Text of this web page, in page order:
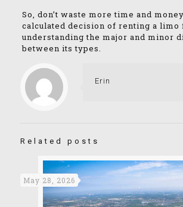
So, don’t waste more time and
calculated decision of renting a limo
understanding the major and minor
between its types.
Erin
Related posts
May 28, 2026